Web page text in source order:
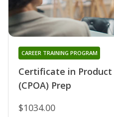
Certificate in
(CPOA) Prep
CAREER TRAINING PROGRAM
$1034.00